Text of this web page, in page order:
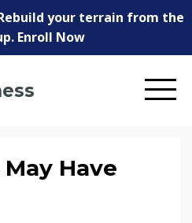
your terrain from the
Enroll Now
Have